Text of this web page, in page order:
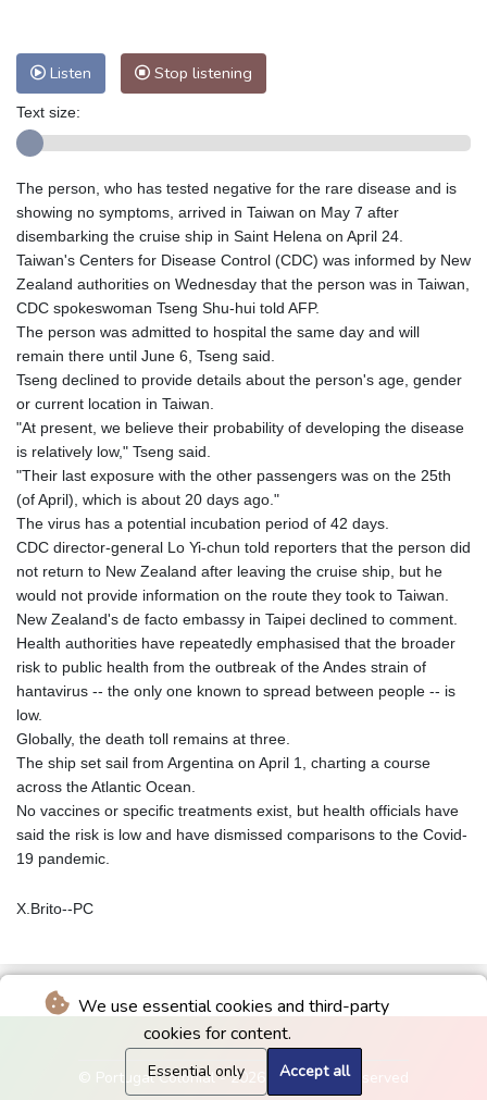
We use essential cookies and third-party
cookies for content.
Essential only Accept all
Listen Stop listening
Text size:
The person, who has tested negative for the rare disease and is
showing no symptoms, arrived in Taiwan on May 7 after
disembarking the cruise ship in Saint Helena on April 24.
Taiwan's Centers for Disease Control (CDC) was informed by New
Zealand authorities on Wednesday that the person was in Taiwan,
CDC spokeswoman Tseng Shu-hui told AFP.
The person was admitted to hospital the same day and will
remain there until June 6, Tseng said.
Tseng declined to provide details about the person's age, gender
or current location in Taiwan.
"At present, we believe their probability of developing the disease
is relatively low," Tseng said.
"Their last exposure with the other passengers was on the 25th
(of April), which is about 20 days ago."
The virus has a potential incubation period of 42 days.
CDC director-general Lo Yi-chun told reporters that the person did
not return to New Zealand after leaving the cruise ship, but he
would not provide information on the route they took to Taiwan.
New Zealand's de facto embassy in Taipei declined to comment.
Health authorities have repeatedly emphasised that the broader
risk to public health from the outbreak of the Andes strain of
hantavirus -- the only one known to spread between people -- is
low.
Globally, the death toll remains at three.
The ship set sail from Argentina on April 1, charting a course
across the Atlantic Ocean.
No vaccines or specific treatments exist, but health officials have
said the risk is low and have dismissed comparisons to the Covid-
19 pandemic.
X.Brito--PC
© Portugal Colonial - 2026 - All rights reserved